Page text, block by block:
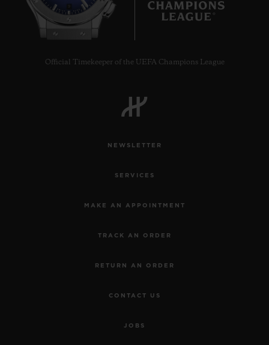
Official Timekeeper of the UEFA Champions League
NEWSLETTER
SERVICES
MAKE AN APPOINTMENT
TRACK AN ORDER
RETURN AN ORDER
CONTACT US
JOBS